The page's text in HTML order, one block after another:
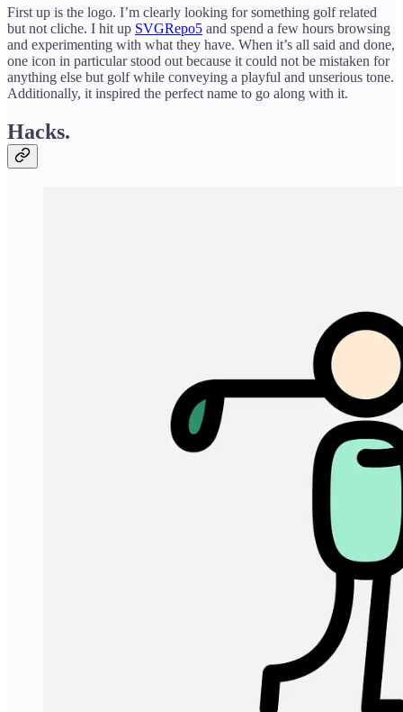
First up is the logo. I’m clearly looking for something golf related
but not cliche. I hit up SVGRepo5 and spend a few hours browsing
and experimenting with what they have. When it’s all said and done,
one icon in particular stood out because it could not be mistaken for
anything else but golf while conveying a playful and unserious tone.
Additionally, it inspired the perfect name to go along with it.
Hacks.